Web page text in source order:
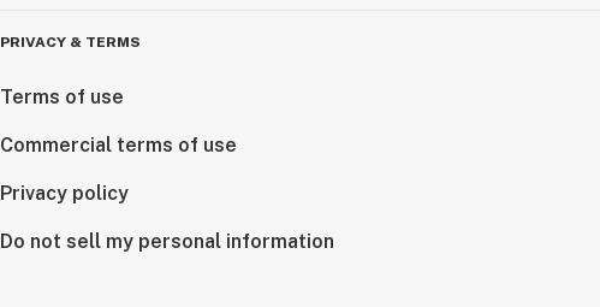
PRIVACY & TERMS
Terms of use
Commercial terms of use
Privacy policy
Do not sell my personal information